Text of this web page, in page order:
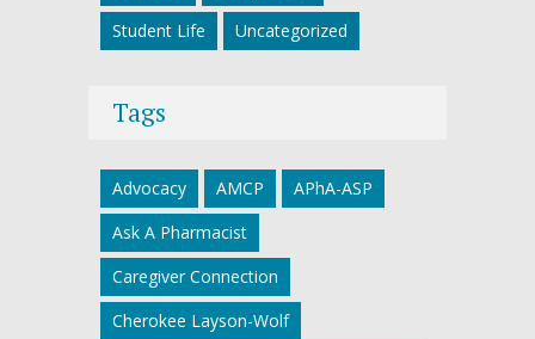
Student Life
Uncategorized
Tags
Advocacy AMCP
APhA-ASP
Ask A Pharmacist
Caregiver Connection
Cherokee Layson-Wolf